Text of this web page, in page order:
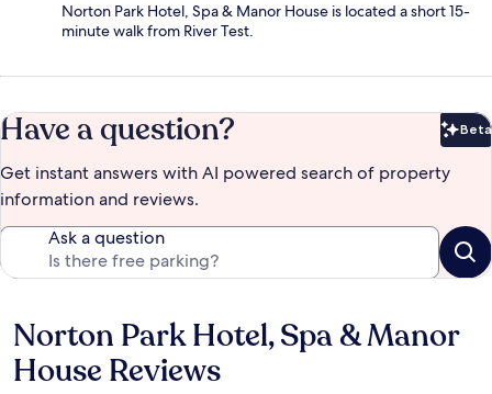
Norton Park Hotel, Spa & Manor House is located a short 15-
minute walk from River Test.
Have a question? Beta
Get instant answers with AI powered search of property
information and reviews.
Ask a question
Reviews
Norton Park Hotel, Spa & Manor
House Reviews